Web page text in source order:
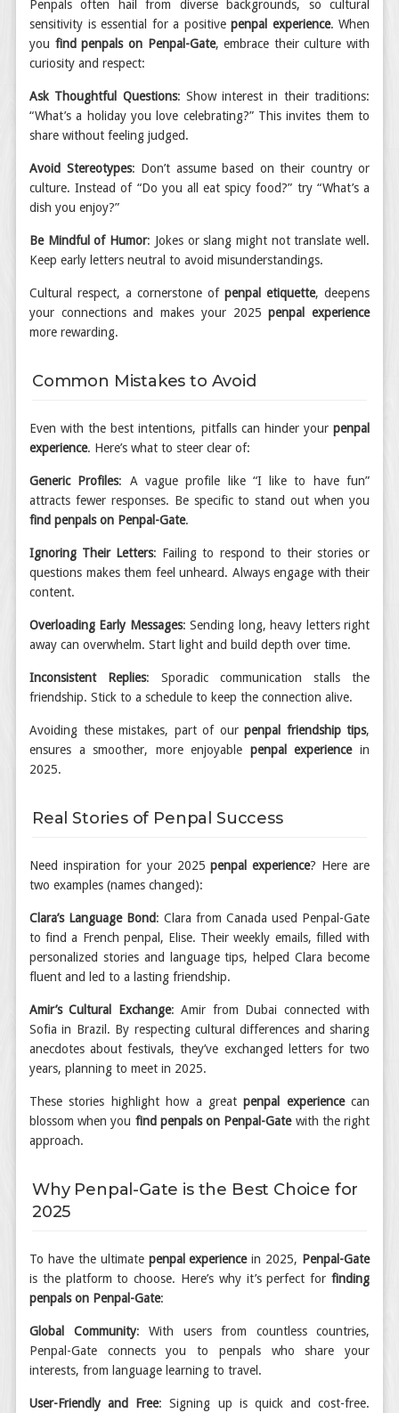
Penpals often hail from diverse backgrounds, so cultural
sensitivity is essential for a positive penpal experience. When
you find penpals on Penpal-Gate, embrace their culture with
curiosity and respect:
Ask Thoughtful Questions: Show interest in their traditions:
“What’s a holiday you love celebrating?” This invites them to
share without feeling judged.
Avoid Stereotypes: Don’t assume based on their country or
culture. Instead of “Do you all eat spicy food?” try “What’s a
dish you enjoy?”
Be Mindful of Humor: Jokes or slang might not translate well.
Keep early letters neutral to avoid misunderstandings.
Cultural respect, a cornerstone of penpal etiquette, deepens
your connections and makes your 2025penpal experience
more rewarding.
Common Mistakes to Avoid
Even with the best intentions, pitfalls can hinder your penpal
experience. Here’s what to steer clear of:
Generic Profiles: A vague profile like “I like to have fun”
attracts fewer responses. Be specific to stand out when you
find penpals on Penpal-Gate.
Ignoring Their Letters: Failing to respond to their stories or
questions makes them feel unheard. Always engage with their
content.
Overloading Early Messages: Sending long, heavy letters right
away can overwhelm. Start light and build depth over time.
Inconsistent Replies: Sporadic communication stalls the
friendship. Stick to a schedule to keep the connection alive.
Avoiding these mistakes, part of our penpal friendship tips,
ensures a smoother, more enjoyable penpal experiencein
2025.
Real Stories of Penpal Success
Need inspiration for your 2025penpal experience? Here are
two examples (names changed):
Clara’s Language Bond: Clara from Canada used Penpal-Gate
to find a French penpal, Elise. Their weekly emails, filled with
personalized stories and language tips, helped Clara become
fluent and led to a lasting friendship.
Amir’s Cultural Exchange: Amir from Dubai connected with
Sofia in Brazil. By respecting cultural differences and sharing
anecdotes about festivals, they’ve exchanged letters for two
years, planning to meet in 2025.
These stories highlight how a greatpenpal experiencecan
blossom when you find penpals on Penpal-Gatewith the right
approach.
Why Penpal-Gate is the Best Choice for
2025
To have the ultimate penpal experiencein 2025, Penpal-Gate
is the platform to choose. Here’s why it’s perfect for finding
penpals on Penpal-Gate:
Global Community: With users from countless countries,
Penpal-Gate connects you to penpals who share your
interests, from language learning to travel.
User-Friendly and Free: Signing up is quick and cost-free.